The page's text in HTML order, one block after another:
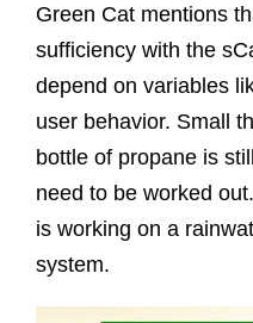
Green Cat mentions
sufficiency with the
depend on variables
user behavior. Small
bottle of propane is
need to be worked
is working on a
system.